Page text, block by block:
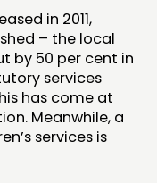
in 2011,
– the local
by 50 per cent in
services
has come at
Meanwhile, a
services is